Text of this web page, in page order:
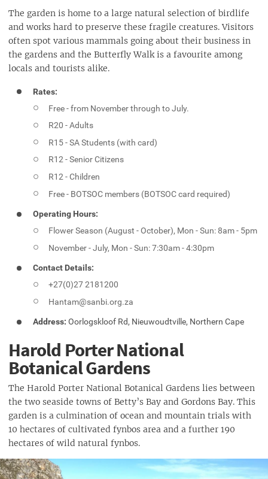
The garden is home to a large natural selection of birdlife
and works hard to preserve these fragile creatures. Visitors
often spot various mammals going about their business in
the gardens and the Butterfly Walk is a favourite among
locals and tourists alike.
Rates:
Free - from November through to July.
R20 - Adults
R15 - SA Students (with card)
R12 - Senior Citizens
R12 - Children
Free - BOTSOC members (BOTSOC card required)
Operating Hours:
Flower Season (August - October), Mon - Sun: 8am - 5pm
November - July, Mon - Sun: 7:30am - 4:30pm
Contact Details:
+27(0)27 2181200
Hantam@sanbi.org.za
Address: Oorlogskloof Rd, Nieuwoudtville, Northern Cape
Harold Porter National
Botanical Gardens
The Harold Porter National Botanical Gardens lies between
the two seaside towns of Betty’s Bay and Gordons Bay. This
garden is a culmination of ocean and mountain trials with
10 hectares of cultivated fynbos area and a further 190
hectares of wild natural fynbos.